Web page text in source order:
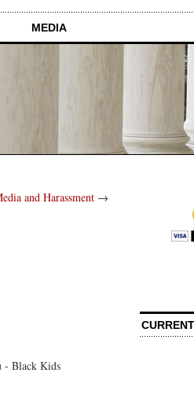
MEDIA
and Harassment →
- Black Kids